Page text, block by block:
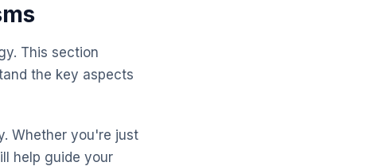
This section
the key aspects
Whether you're just
help guide your